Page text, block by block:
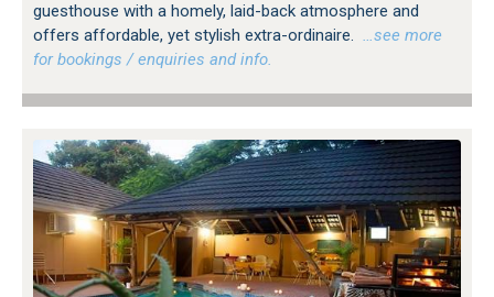
guesthouse with a homely, laid-back atmosphere and
offers affordable, yet stylish extra-ordinaire. …see more
for bookings / enquiries and info.